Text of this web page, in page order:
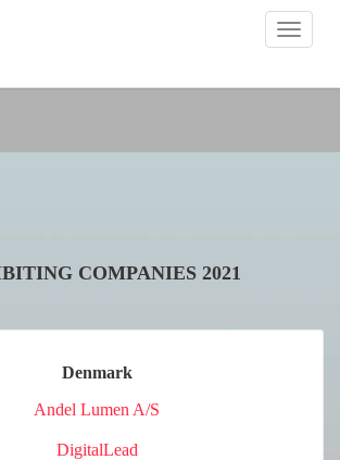
Toggle
COMPANIES 2021
Denmark
Andel Lumen A/S
DigitalLead